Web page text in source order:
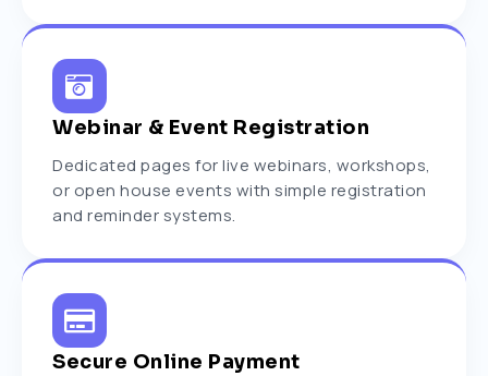
Webinar & Event Registration
Dedicated pages for live webinars, workshops,
or open house events with simple registration
and reminder systems.
Secure Online Payment